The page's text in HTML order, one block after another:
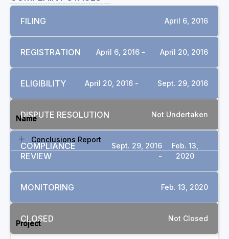
FILING April 6, 2016
REGISTRATION April 6, 2016 - April 20, 2016
ELIGIBILITY April 20, 2016 - Sept. 29, 2016
DISPUTE RESOLUTION Not Undertaken
COMPLIANCE
REVIEW
Sept. 29, 2016
-
Feb. 13,
2020
MONITORING Feb. 13, 2020
CLOSED Not Closed
Name
Conclusions Report
Project